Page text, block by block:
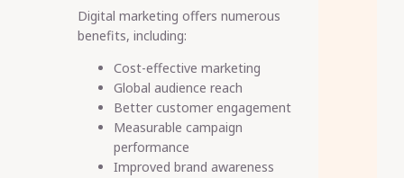
Digital marketing offers numerous
benefits, including:
Cost-effective marketing
Global audience reach
Better customer engagement
Measurable campaign
performance
Improved brand awareness